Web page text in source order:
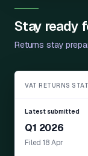
Stay ready
Returns stay
VAT RETURNS
Latest submitted
Q1 2026
Filed 18 Apr